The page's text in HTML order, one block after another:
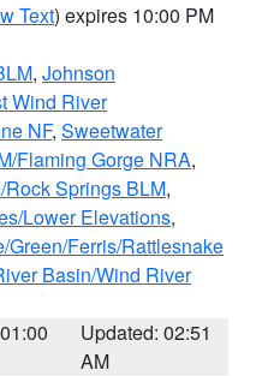
Text) expires 10:00 PM
, Johnson
Wind River
NF, Sweetwater
Flaming Gorge NRA,
Springs BLM,
Lower Elevations,
Green/Ferris/Rattlesnake
Basin/Wind River
Updated: 02:51
AM